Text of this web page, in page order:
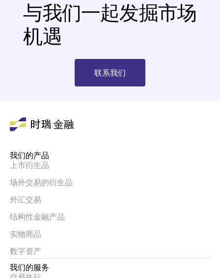
与我们一起发掘市场
机遇
联系我们
我们的产品
上市衍生品
场外交易的衍生品
外汇交易
结构性金融产品
实物商品
数字资产
我们的服务